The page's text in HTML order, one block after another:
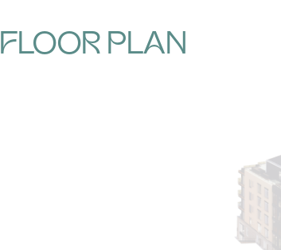
FLOOR PLAN